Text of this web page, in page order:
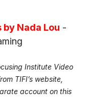
Nada Lou -
Institute Video
TIFI’s website,
account on this